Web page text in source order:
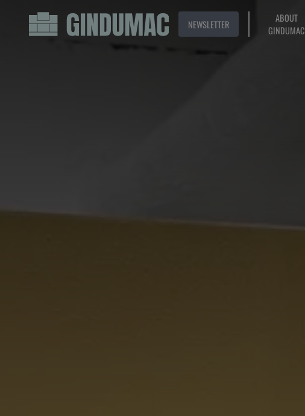
NEWSLETTER
ABOUT
GINDUMAC